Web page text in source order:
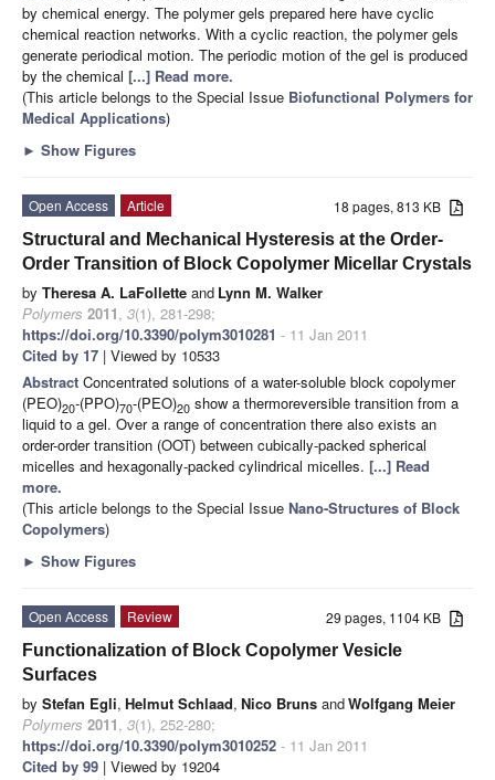
by chemical energy. The polymer gels prepared here have cyclic
chemical reaction networks. With a cyclic reaction, the polymer gels
generate periodical motion. The periodic motion of the gel is produced
by the chemical [...] Read more.
(This article belongs to the Special Issue Biofunctional Polymers for
Medical Applications)
► Show Figures
18 pages, 813 KB
Open Access
Article
Structural and Mechanical Hysteresis at the Order-
Order Transition of Block Copolymer Micellar Crystals
by Theresa A. LaFollette and Lynn M. Walker
Polymers 2011, 3(1), 281-298;
https://doi.org/10.3390/polym3010281 - 11 Jan 2011
Cited by 17 | Viewed by 10533
Abstract Concentrated solutions of a water-soluble block copolymer
(PEO)20-(PPO)70-(PEO)20 show a thermoreversible transition from a
liquid to a gel. Over a range of concentration there also exists an
order-order transition (OOT) between cubically-packed spherical
micelles and hexagonally-packed cylindrical micelles. [...] Read
more.
(This article belongs to the Special Issue Nano-Structures of Block
Copolymers)
► Show Figures
29 pages, 1104 KB
Open Access
Review
Functionalization of Block Copolymer Vesicle
Surfaces
by Stefan Egli, Helmut Schlaad, Nico Bruns andWolfgang Meier
Polymers 2011, 3(1), 252-280;
https://doi.org/10.3390/polym3010252 - 11 Jan 2011
Cited by 99 | Viewed by 19204